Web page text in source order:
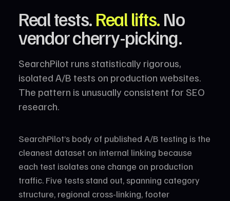
Real tests. Real lifts. No
vendor cherry-picking.
SearchPilot runs statistically rigorous,
isolated A/B tests on production websites.
The pattern is unusually consistent for SEO
research.
SearchPilot’s body of published A/B testing is the
cleanest dataset on internal linking because
each test isolates one change on production
traffic. Five tests stand out, spanning category
structure, regional cross-linking, footer